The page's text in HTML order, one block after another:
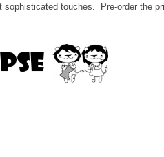
touches. Pre-order the